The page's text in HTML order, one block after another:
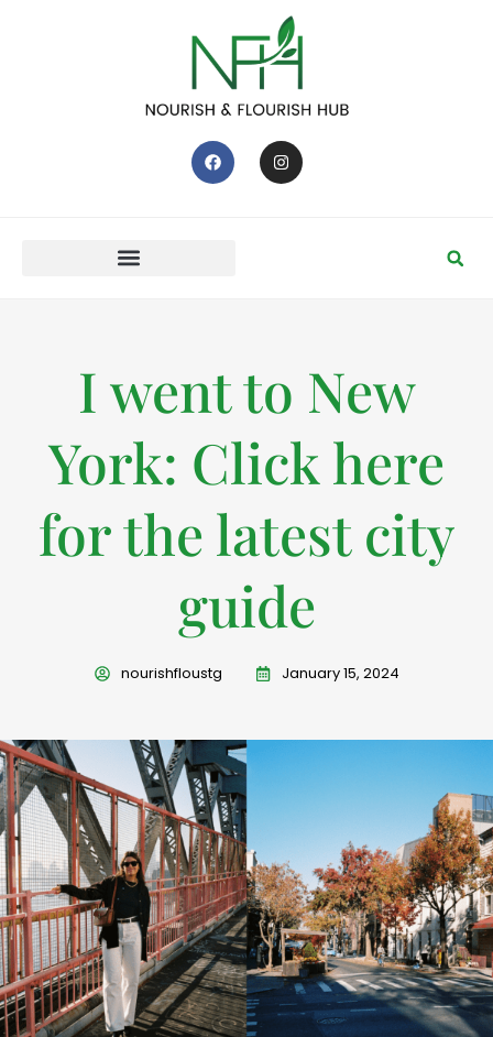
I went to New
York: Click here
for the latest city
guide
nourishfloustg January 15, 2024